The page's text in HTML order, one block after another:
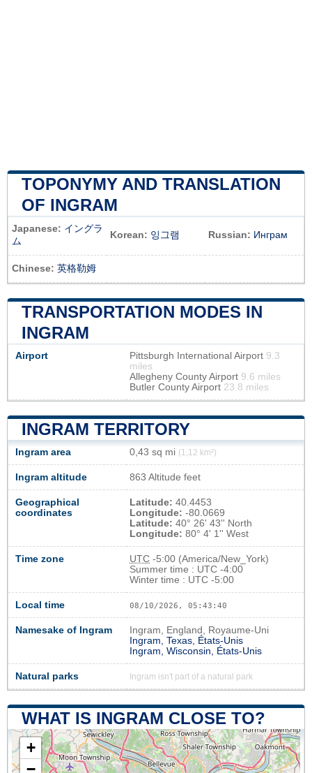
TOPONYMY AND TRANSLATION
OF INGRAM
Japanese: イングラ
ム
Korean: 잉그램 Russian: Инграм
Chinese: 英格勒姆
TRANSPORTATION MODES IN
INGRAM
Airport Pittsburgh International Airport 9.3
miles
Allegheny County Airport 9.6 miles
Butler County Airport 23.8 miles
INGRAM TERRITORY
Ingram area 0,43 sq mi (1,12 km²)
Ingram altitude 863 Altitude feet
Geographical
coordinates
Latitude: 40.4453
Longitude: -80.0669
Latitude: 40° 26' 43'' North
Longitude: 80° 4' 1'' West
Time zone UTC -5:00 (America/New_York)
Summer time : UTC -4:00
Winter time : UTC -5:00
Local time 08/10/2026, 05:43:41
Namesake of Ingram
Ingram, England, Royaume-Uni
Ingram, Texas, États-Unis
Ingram, Wisconsin, États-Unis
Natural parks Ingram isn't part of a natural park
WHAT IS INGRAM CLOSE TO?
+
−